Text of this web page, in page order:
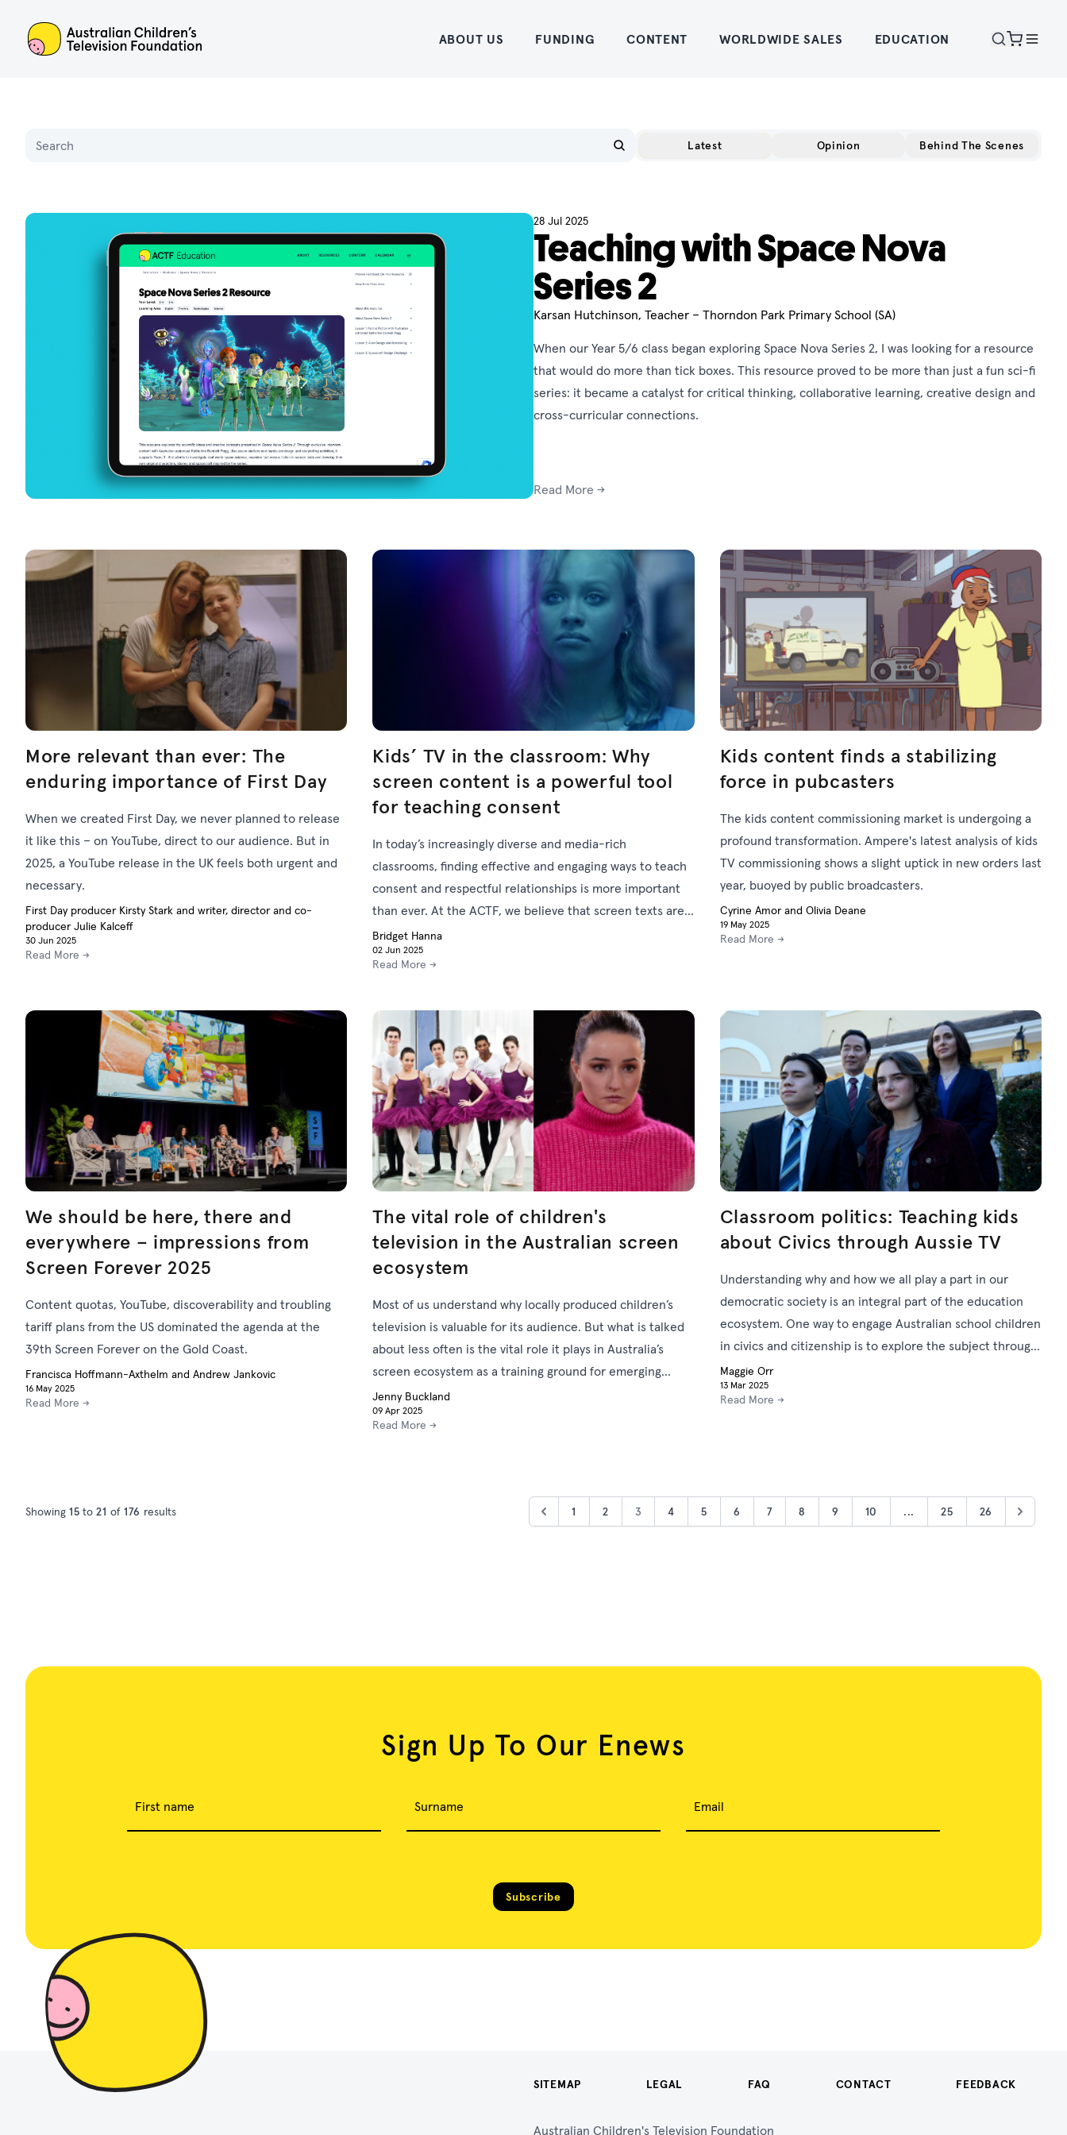
ACTF Home
ABOUT US FUNDING CONTENT WORLDWIDE SALES EDUCATION
Name Latest Opinion Behind The Scenes
28 Jul 2025
Teaching with Space Nova
Series 2
Karsan Hutchinson, Teacher – Thorndon Park Primary School (SA)
When our Year 5/6 class began exploring Space Nova Series 2, I was looking for a resource
that would do more than tick boxes. This resource proved to be more than just a fun sci-fi
series: it became a catalyst for critical thinking, collaborative learning, creative design and
cross-curricular connections.
Read More →
More relevant than ever: The
enduring importance of First Day
When we created First Day, we never planned to release
it like this – on YouTube, direct to our audience. But in
2025, a YouTube release in the UK feels both urgent and
necessary.
First Day producer Kirsty Stark and writer, director and co-
producer Julie Kalceff
30 Jun 2025
Read More →
Kids’ TV in the classroom: Why
screen content is a powerful tool
for teaching consent
In today’s increasingly diverse and media-rich
classrooms, finding effective and engaging ways to teach
consent and respectful relationships is more important
than ever. At the ACTF, we believe that screen texts are
uniquely powerful tools for supporting these vital
conversations in schools.
Bridget Hanna
02 Jun 2025
Read More →
Kids content finds a stabilizing
force in pubcasters
The kids content commissioning market is undergoing a
profound transformation. Ampere's latest analysis of kids
TV commissioning shows a slight uptick in new orders last
year, buoyed by public broadcasters.
Cyrine Amor and Olivia Deane
19 May 2025
Read More →
We should be here, there and
everywhere – impressions from
Screen Forever 2025
Content quotas, YouTube, discoverability and troubling
tariff plans from the US dominated the agenda at the
39th Screen Forever on the Gold Coast.
Francisca Hoffmann-Axthelm and Andrew Jankovic
16 May 2025
Read More →
The vital role of children's
television in the Australian screen
ecosystem
Most of us understand why locally produced children’s
television is valuable for its audience. But what is talked
about less often is the vital role it plays in Australia’s
screen ecosystem as a training ground for emerging
actors and creatives.
Jenny Buckland
09 Apr 2025
Read More →
Classroom politics: Teaching kids
about Civics through Aussie TV
Understanding why and how we all play a part in our
democratic society is an integral part of the education
ecosystem. One way to engage Australian school children
in civics and citizenship is to explore the subject through
relevant screen content.
Maggie Orr
13 Mar 2025
Read More →
Showing 15 to21 of 176 results 1 2 3 4 5 6 7 8 9 10 ... 25 26
Sign Up To Our Enews
First name Surname Email
Subscribe
SITEMAP LEGAL FAQ CONTACT FEEDBACK
Australian Children's Television Foundation